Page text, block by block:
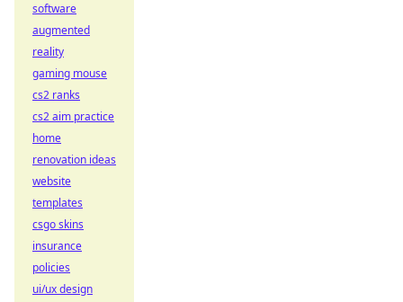
software
augmented
reality
gaming mouse
cs2 ranks
cs2 aim practice
home
renovation ideas
website
templates
csgo skins
insurance
policies
ui/ux design